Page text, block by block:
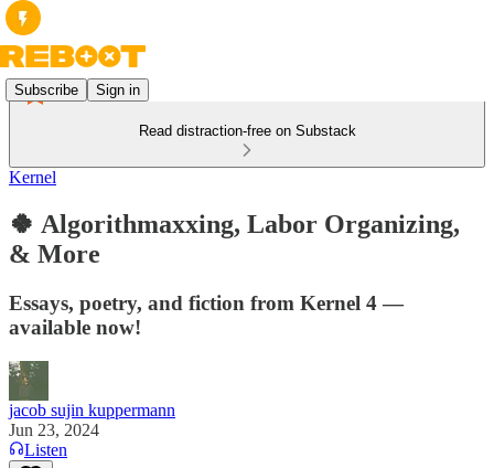
Subscribe Sign in
Read distraction-free on Substack
Kernel
🍀 Algorithmaxxing, Labor Organizing,
& More
Essays, poetry, and fiction from Kernel 4 —
available now!
jacob sujin kuppermann
Jun 23, 2024
Listen